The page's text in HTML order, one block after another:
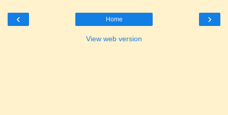
‹ ›
Home
View web version